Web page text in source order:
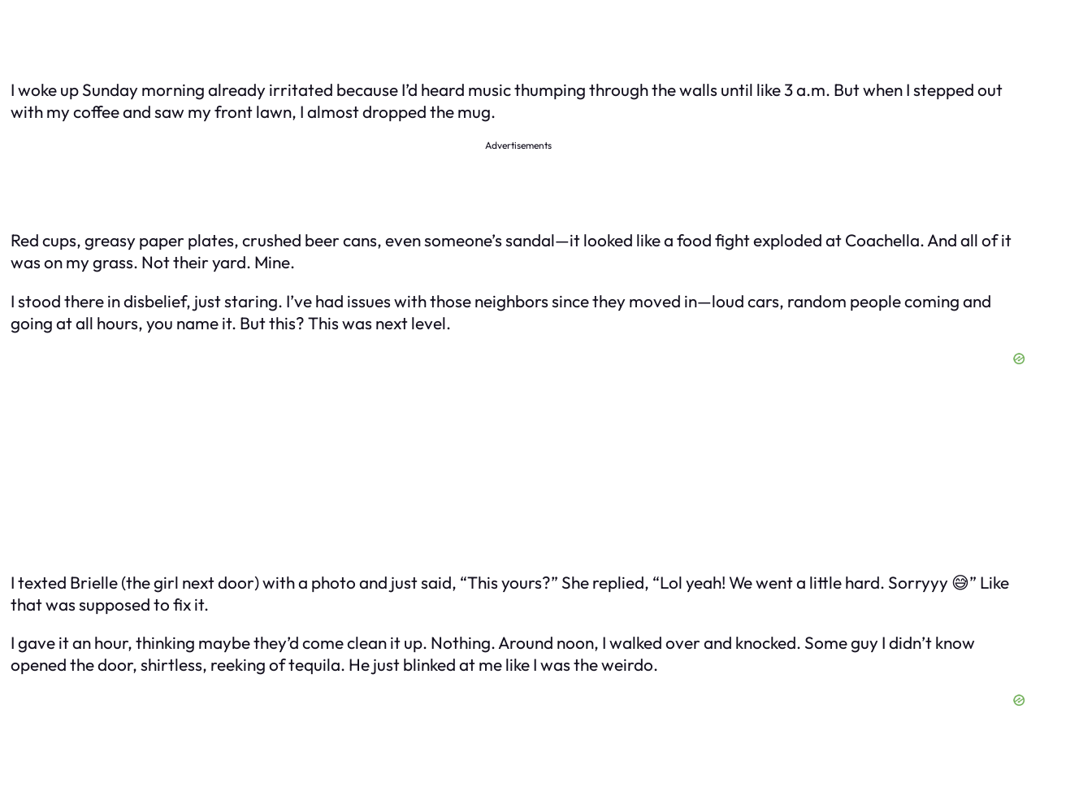
I woke up Sunday morning already irritated because I’d heard music thumping through the walls until like 3 a.m. But when I stepped out
with my coffee and saw my front lawn, I almost dropped the mug.
Advertisements
Red cups, greasy paper plates, crushed beer cans, even someone’s sandal—it looked like a food fight exploded at Coachella. And all of it
was on my grass. Not their yard. Mine.
I stood there in disbelief, just staring. I’ve had issues with those neighbors since they moved in—loud cars, random people coming and
going at all hours, you name it. But this? This was next level.
I texted Brielle (the girl next door) with a photo and just said, “This yours?” She replied, “Lol yeah! We went a little hard. Sorryyy 😅” Like
that was supposed to fix it.
I gave it an hour, thinking maybe they’d come clean it up. Nothing. Around noon, I walked over and knocked. Some guy I didn’t know
opened the door, shirtless, reeking of tequila. He just blinked at me like I was the weirdo.